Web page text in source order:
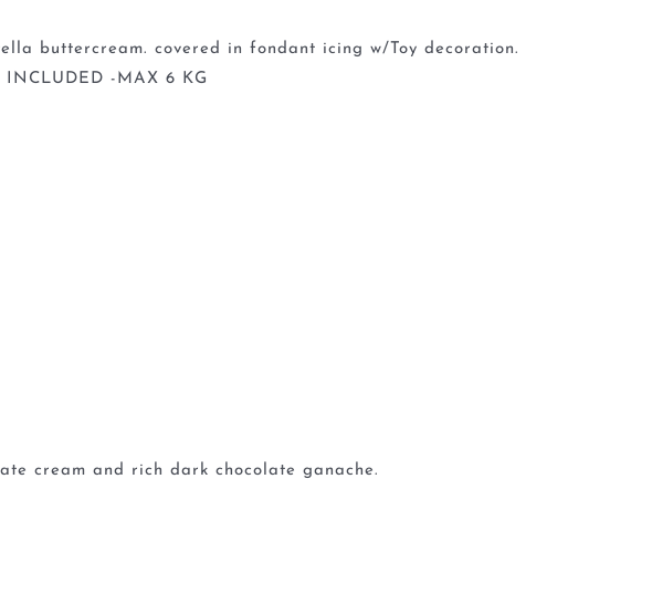
buttercream. covered in fondant icing w/Toy decoration.
INCLUDED -MAX 6 KG
cream and rich dark chocolate ganache.